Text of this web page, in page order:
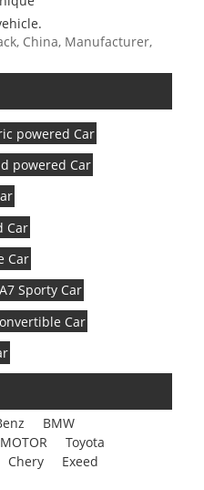
China, Manufacturer,
powered Car
powered Car
Car
Car
Sporty Car
Car
BMW
Toyota
Chery
Exeed